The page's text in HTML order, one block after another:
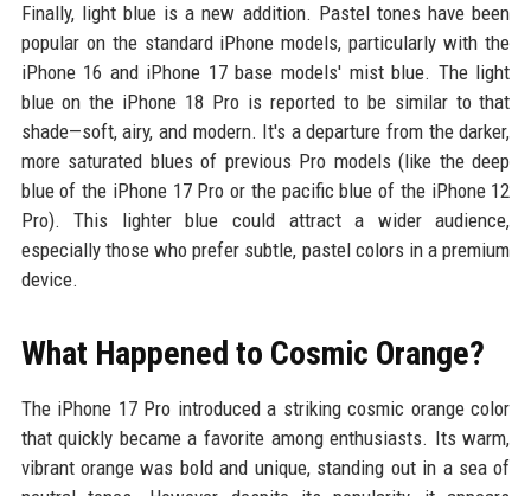
Finally, light blue is a new addition. Pastel tones have been
popular on the standard iPhone models, particularly with the
iPhone 16 and iPhone 17 base models' mist blue. The light
blue on the iPhone 18 Pro is reported to be similar to that
shade—soft, airy, and modern. It's a departure from the darker,
more saturated blues of previous Pro models (like the deep
blue of the iPhone 17 Pro or the pacific blue of the iPhone 12
Pro). This lighter blue could attract a wider audience,
especially those who prefer subtle, pastel colors in a premium
device.
What Happened to Cosmic Orange?
The iPhone 17 Pro introduced a striking cosmic orange color
that quickly became a favorite among enthusiasts. Its warm,
vibrant orange was bold and unique, standing out in a sea of